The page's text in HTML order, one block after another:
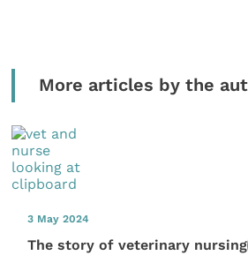
More articles by the
3 May 2024
The story of veterinary nursing